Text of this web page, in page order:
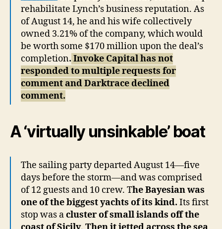
rehabilitate Lynch’s business reputation. As
of August 14, he and his wife collectively
owned 3.21% of the company, which would
be worth some $170 million upon the deal’s
completion. Invoke Capital has not
responded to multiple requests for
comment and Darktrace declined
comment.
A ‘virtually unsinkable’ boat
The sailing party departed August 14—five
days before the storm—and was comprised
of 12 guests and 10 crew. The Bayesian was
one of the biggest yachts of its kind. Its first
stop was acluster of small islands off the